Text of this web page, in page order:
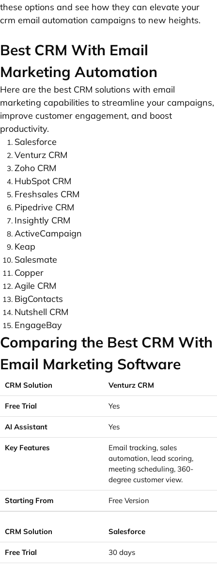
these options and see how they can elevate your
crm email automation campaigns to new heights.
Best CRM With Email
Marketing Automation
Here are the best CRM solutions with email
marketing capabilities to streamline your campaigns,
improve customer engagement, and boost
productivity.
Salesforce
Venturz CRM
Zoho CRM
HubSpot CRM
Freshsales CRM
Pipedrive CRM
Insightly CRM
ActiveCampaign
Keap
Salesmate
Copper
Agile CRM
BigContacts
Nutshell CRM
EngageBay
Comparing the Best CRM With
Email Marketing Software
Venturz CRM
Yes
Yes
Email tracking, sales
automation, lead scoring,
meeting scheduling, 360-
degree customer view.
Free Version
Salesforce
30 days